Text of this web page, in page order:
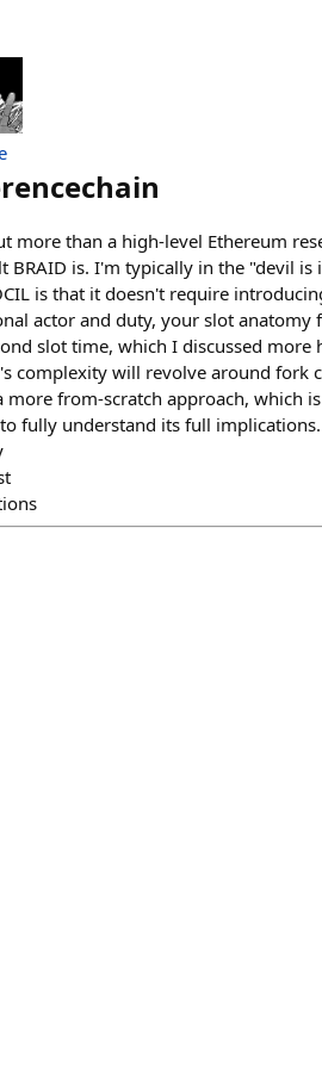
more than a high-level Ethereum
BRAID is. I'm typically in the "devil
is that it doesn't require
actor and duty, your slot anatomy
slot time, which I discussed
complexity will revolve around fork
more from-scratch approach, which
fully understand its full implications.